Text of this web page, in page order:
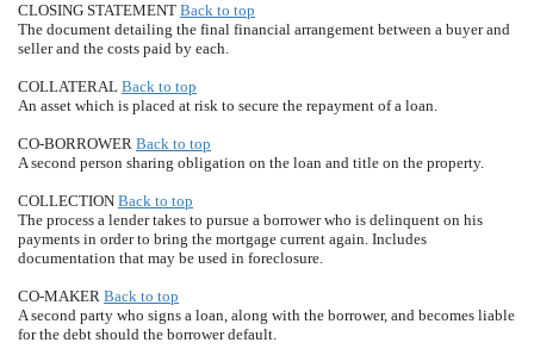
CLOSING STATEMENT Back to top
The document detailing the final financial arrangement between a buyer and
seller and the costs paid by each.
COLLATERAL Back to top
An asset which is placed at risk to secure the repayment of a loan.
CO-BORROWER Back to top
A second person sharing obligation on the loan and title on the property.
COLLECTION Back to top
The process a lender takes to pursue a borrower who is delinquent on his
payments in order to bring the mortgage current again. Includes
documentation that may be used in foreclosure.
CO-MAKER Back to top
A second party who signs a loan, along with the borrower, and becomes liable
for the debt should the borrower default.